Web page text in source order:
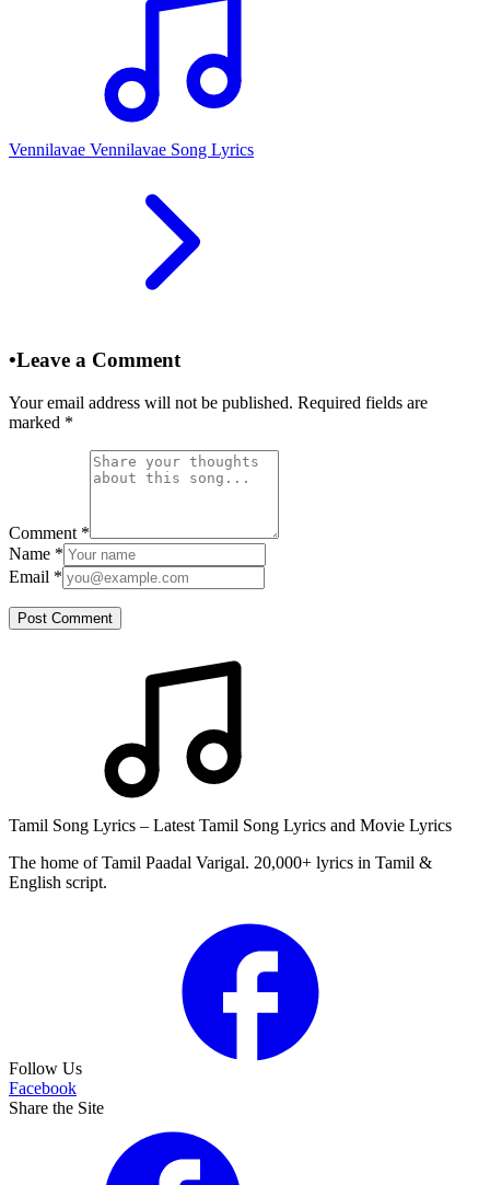
Vennilavae Vennilavae Song Lyrics
•Leave a Comment
Your email address will not be published. Required fields are
marked *
Comment *
Name *
Email *
Post Comment
Tamil Song Lyrics – Latest Tamil Song Lyrics and Movie Lyrics
The home of Tamil Paadal Varigal. 20,000+ lyrics in Tamil &
English script.
Follow Us
Facebook
Share the Site